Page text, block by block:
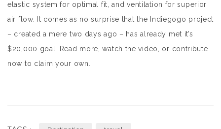
elastic system for optimal fit, and ventilation for superior
air flow. It comes as no surprise that the Indiegogo project
– created a mere two days ago – has already met it’s
$20,000 goal. Read more, watch the video, or contribute
now to claim your own.